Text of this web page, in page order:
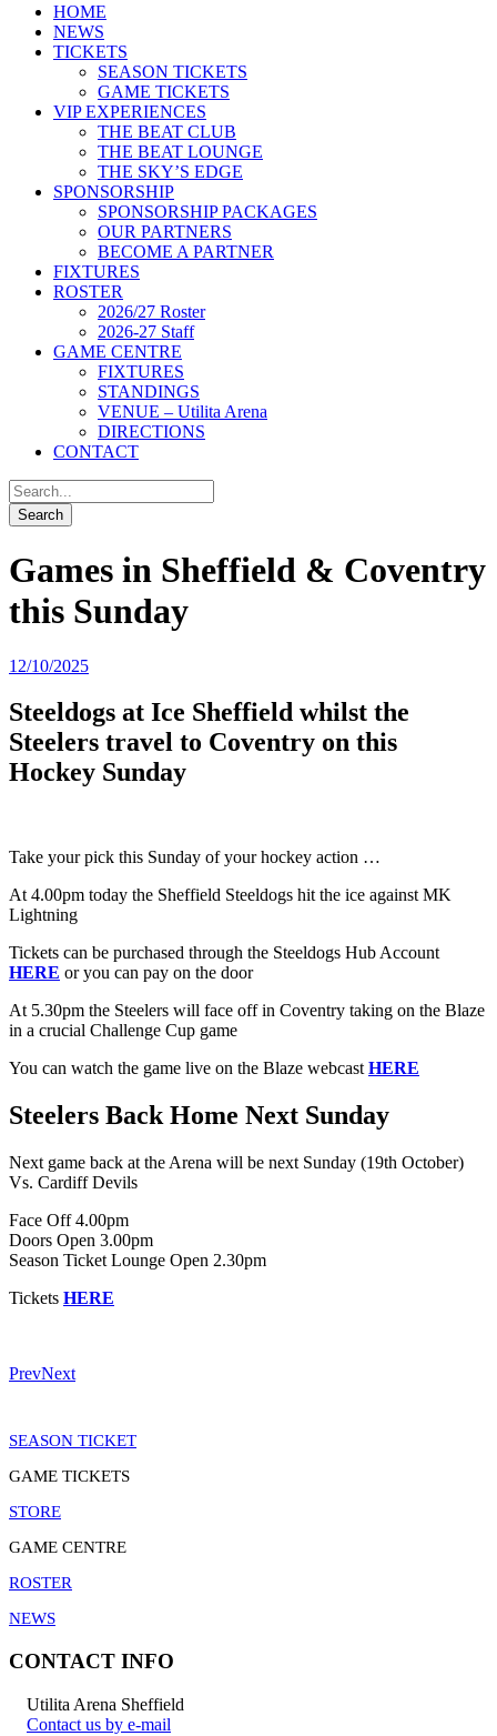
HOME
NEWS
TICKETS
SEASON TICKETS
GAME TICKETS
VIP EXPERIENCES
THE BEAT CLUB
THE BEAT LOUNGE
THE SKY’S EDGE
SPONSORSHIP
SPONSORSHIP PACKAGES
OUR PARTNERS
BECOME A PARTNER
FIXTURES
ROSTER
2026/27 Roster
2026-27 Staff
GAME CENTRE
FIXTURES
STANDINGS
VENUE – Utilita Arena
DIRECTIONS
CONTACT
Games in Sheffield & Coventry
this Sunday
12/10/2025
Steeldogs at Ice Sheffield whilst the
Steelers travel to Coventry on this
Hockey Sunday
Take your pick this Sunday of your hockey action …
At 4.00pm today the Sheffield Steeldogs hit the ice against MK
Lightning
Tickets can be purchased through the Steeldogs Hub Account
HERE or you can pay on the door
At 5.30pm the Steelers will face off in Coventry taking on the Blaze
in a crucial Challenge Cup game
You can watch the game live on the Blaze webcast HERE
Steelers Back Home Next Sunday
Next game back at the Arena will be next Sunday (19th October)
Vs. Cardiff Devils
Face Off 4.00pm
Doors Open 3.00pm
Season Ticket Lounge Open 2.30pm
Tickets HERE
PrevNext
SEASON TICKET
GAME TICKETS
STORE
GAME CENTRE
ROSTER
NEWS
CONTACT INFO
Utilita Arena Sheffield
Contact us by e-mail